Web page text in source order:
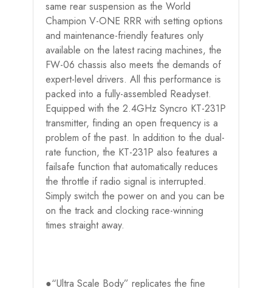
same rear suspension as the World
Champion V-ONE RRR with setting options
and maintenance-friendly features only
available on the latest racing machines, the
FW-06 chassis also meets the demands of
expert-level drivers. All this performance is
packed into a fully-assembled Readyset.
Equipped with the 2.4GHz Syncro KT-231P
transmitter, finding an open frequency is a
problem of the past. In addition to the dual-
rate function, the KT-231P also features a
failsafe function that automatically reduces
the throttle if radio signal is interrupted.
Simply switch the power on and you can be
on the track and clocking race-winning
times straight away.
●“Ultra Scale Body” replicates the fine